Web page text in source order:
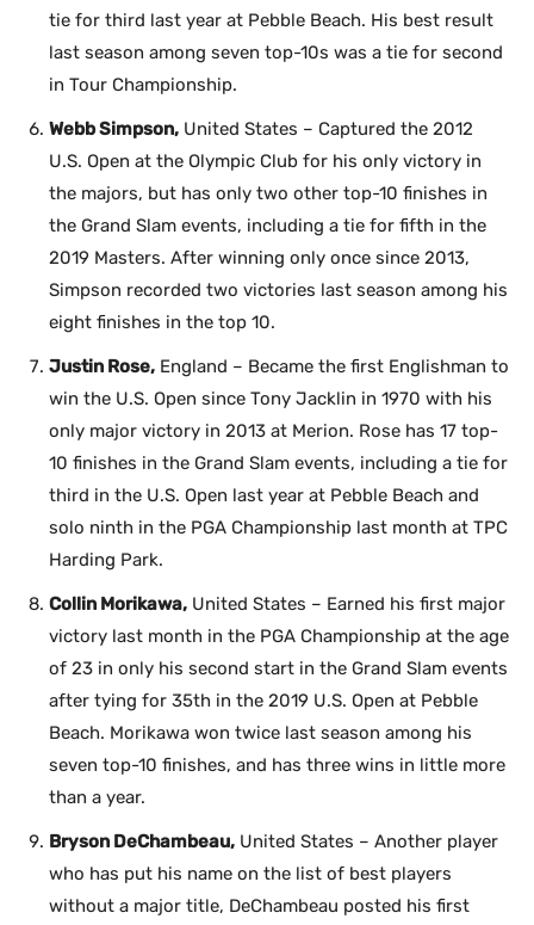
tie for third last year at Pebble Beach. His best result
last season among seven top-10s was a tie for second
in Tour Championship.
Webb Simpson, United States – Captured the 2012
U.S. Open at the Olympic Club for his only victory in
the majors, but has only two other top-10 finishes in
the Grand Slam events, including a tie for fifth in the
2019 Masters. After winning only once since 2013,
Simpson recorded two victories last season among his
eight finishes in the top 10.
Justin Rose, England – Became the first Englishman to
win the U.S. Open since Tony Jacklin in 1970 with his
only major victory in 2013 at Merion. Rose has 17 top-
10 finishes in the Grand Slam events, including a tie for
third in the U.S. Open last year at Pebble Beach and
solo ninth in the PGA Championship last month at TPC
Harding Park.
Collin Morikawa, United States – Earned his first major
victory last month in the PGA Championship at the age
of 23 in only his second start in the Grand Slam events
after tying for 35th in the 2019 U.S. Open at Pebble
Beach. Morikawa won twice last season among his
seven top-10 finishes, and has three wins in little more
than a year.
Bryson DeChambeau, United States – Another player
who has put his name on the list of best players
without a major title, DeChambeau posted his first